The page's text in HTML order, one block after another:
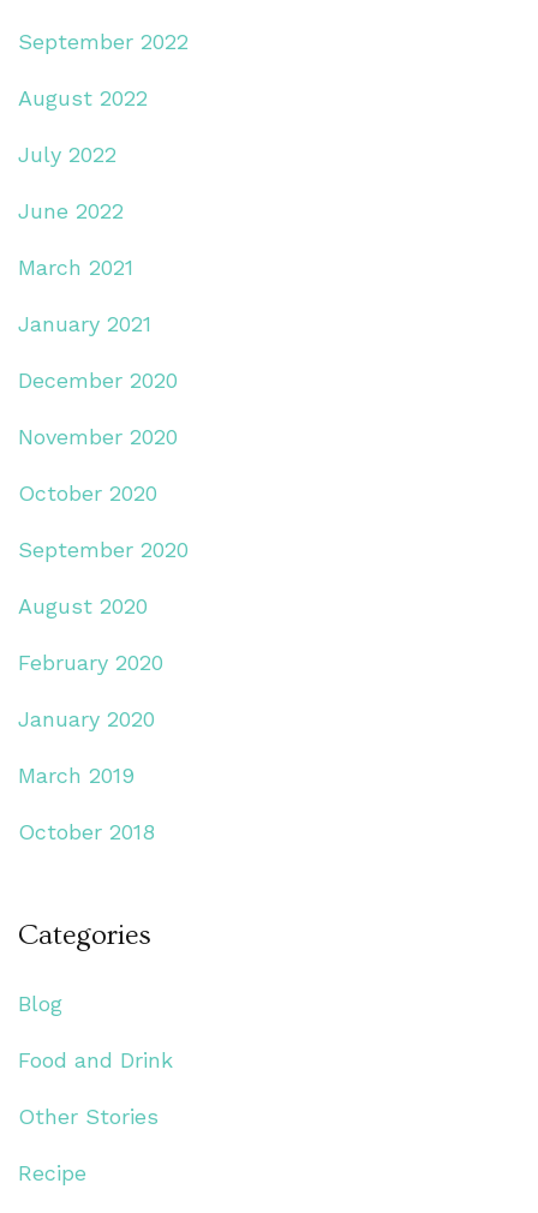
September 2022
August 2022
July 2022
June 2022
March 2021
January 2021
December 2020
November 2020
October 2020
September 2020
August 2020
February 2020
January 2020
March 2019
October 2018
Categories
Blog
Food and Drink
Other Stories
Recipe